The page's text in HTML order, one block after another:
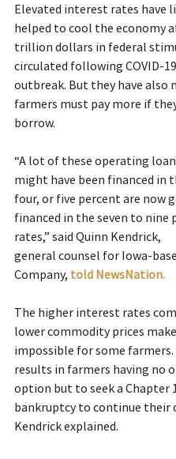
Elevated interest rates have
helped to cool the economy
trillion dollars in federal
circulated following COVID-
outbreak. But they have also
farmers must pay more if
borrow.
“A lot of these operating
might have been financed in
four, or five percent are now
financed in the seven to nine
rates,” said Quinn Kendrick,
general counsel for Iowa-
Company, told NewsNation.
The higher interest rates
lower commodity prices
impossible for some
results in farmers having no
option but to seek a Chapter
bankruptcy to continue their
Kendrick explained.